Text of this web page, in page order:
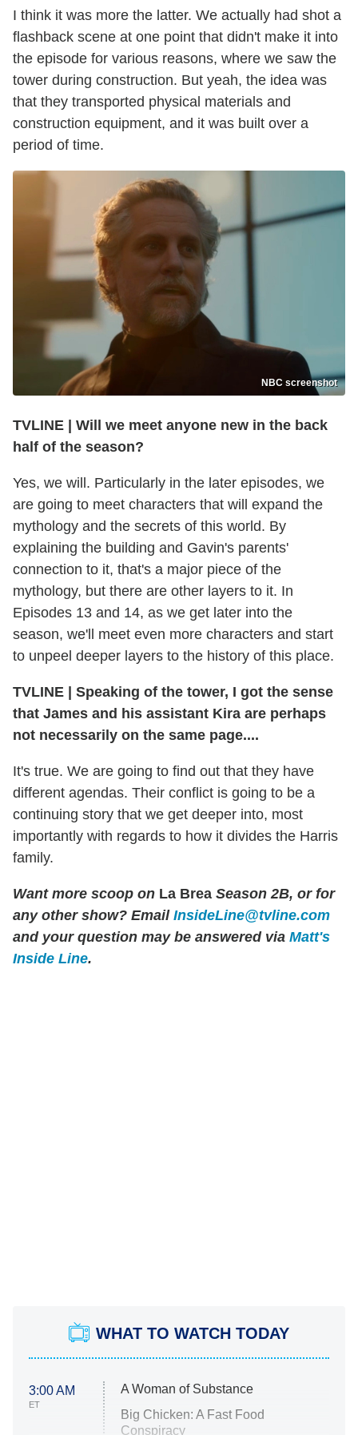
I think it was more the latter. We actually had shot a
flashback scene at one point that didn't make it into
the episode for various reasons, where we saw the
tower during construction. But yeah, the idea was
that they transported physical materials and
construction equipment, and it was built over a
period of time.
NBC screenshot
TVLINE
Will we meet anyone new in the back
half of the season?
Yes, we will. Particularly in the later episodes, we
are going to meet characters that will expand the
mythology and the secrets of this world. By
explaining the building and Gavin's parents'
connection to it, that's a major piece of the
mythology, but there are other layers to it. In
Episodes 13 and 14, as we get later into the
season, we'll meet even more characters and start
to unpeel deeper layers to the history of this place.
TVLINE
Speaking of the tower, I got the sense
that James and his assistant Kira are perhaps
not necessarily on the same page....
It's true. We are going to find out that they have
different agendas. Their conflict is going to be a
continuing story that we get deeper into, most
importantly with regards to how it divides the Harris
family.
Want more scoop on La Brea Season 2B, or for
any other show? Email InsideLine@tvline.com
and your question may be answered via Matt's
Inside Line.
WHAT TO WATCH TODAY
3:00 AM
ET
A Woman of Substance
Big Chicken: A Fast Food
Conspiracy